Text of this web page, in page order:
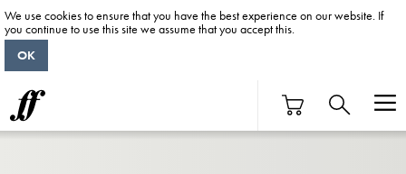
We use cookies to ensure that you have the best experience on our website. If
you continue to use this site we assume that you accept this.
OK